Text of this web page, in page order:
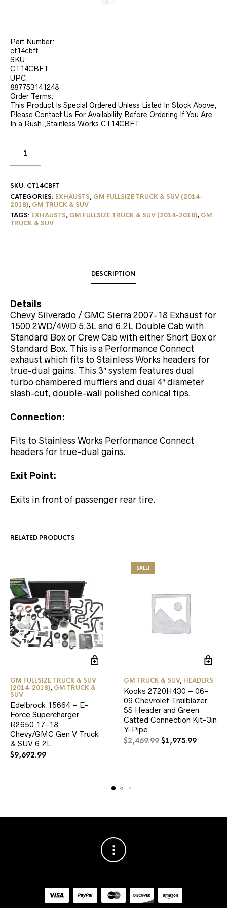
Part Number:
ct14cbft
SKU:
CT14CBFT
UPC:
887753141248
Order Terms:
This Product Is Special Ordered Unless Listed In Stock Above,
Please Contact Us For Availability Before Ordering If You Are
In a Rush.,Stainless Works CT14CBFT
SKU: CT14CBFT
CATEGORIES: EXHAUSTS, GM FULLSIZE TRUCK & SUV (2014-
2018), GM TRUCK & SUV
TAGS: EXHAUSTS, GM FULLSIZE TRUCK & SUV (2014-2018), GM
TRUCK & SUV
DESCRIPTION
Details
Chevy Silverado / GMC Sierra 2007-18 Exhaust for
1500 2WD/4WD 5.3L and 6.2L Double Cab with
Standard Box or Crew Cab with either Short Box or
Standard Box. This is a Performance Connect
exhaust which fits to Stainless Works headers for
true-dual gains. This 3″ system features dual
turbo chambered mufflers and dual 4″ diameter
slash-cut, double-wall polished conical tips.
Connection:
Fits to Stainless Works Performance Connect
headers for true-dual gains.
Exit Point:
Exits in front of passenger rear tire.
RELATED PRODUCTS
GM FULLSIZE TRUCK & SUV
(2014-2018), GM TRUCK &
SUV
Edelbrock 15664 – E-
Force Supercharger
R2650 17-18
Chevy/GMC Gen V Truck
& SUV 6.2L
$9,692.99
SALE!
GM TRUCK & SUV, HEADERS
Kooks 2720H430 – 06-
09 Chevrolet Trailblazer
SS Header and Green
Catted Connection Kit-3in
Y-Pipe
$2,469.99 Original
$1,975.99Current